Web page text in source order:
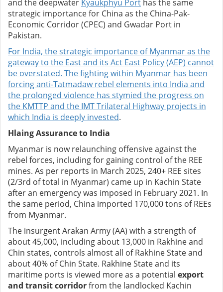
and the deepwater Kyaukphyu Port has the same
strategic importance for China as the China-Pak-
Economic Corridor (CPEC) and Gwadar Port in
Pakistan.
For India, the strategic importance of Myanmar as the
gateway to the East and its Act East Policy (AEP) cannot
be overstated. The fighting within Myanmar has been
forcing anti-Tatmadaw rebel elements into India and
the prolonged violence has stymied the progress on
the KMTTP and the IMT Trilateral Highway projects in
which India is deeply invested.
Hlaing Assurance to India
Myanmar is now relaunching offensive against the
rebel forces, including for gaining control of the REE
mines. As per reports in March 2025, 240+ REE sites
(2/3rd of total in Myanmar) came up in Kachin State
after an emergency was imposed in February 2021. In
the same period, China imported 170,000 tons of REEs
from Myanmar.
The insurgent Arakan Army (AA) with a strength of
about 45,000, including about 13,000 in Rakhine and
Chin states, controls almost all of Rakhine State and
about 40% of Chin State. Rakhine State and its
maritime ports is viewed more as a potential export
and transit corridorfrom the landlocked Kachin